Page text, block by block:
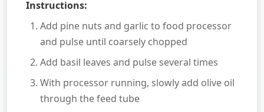
Instructions:
Add pine nuts and garlic to food processor
and pulse until coarsely chopped
Add basil leaves and pulse several times
With processor running, slowly add olive oil
through the feed tube